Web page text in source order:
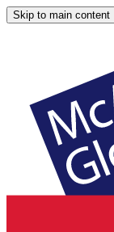
Skip to main content